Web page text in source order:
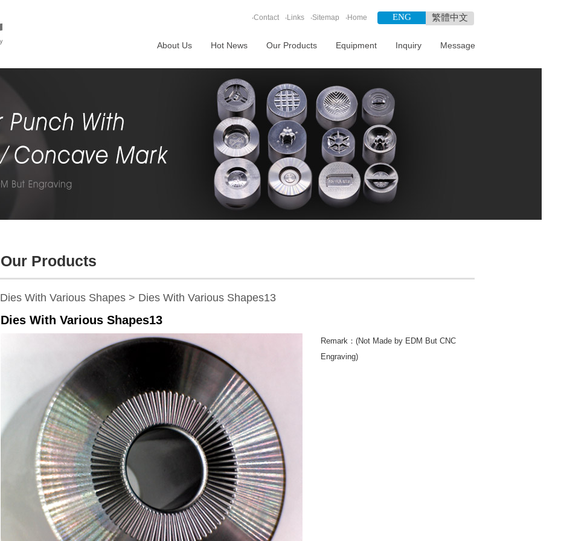
繁體中文
ENG
‧Contact ‧Links ‧Sitemap ‧Home
Message
Inquiry
Equipment
Our Products
Hot News
About Us
Our Products
Dies With Various Shapes > Dies With Various Shapes13
Dies With Various Shapes13
Remark：(Not Made by EDM But CNC
Engraving)